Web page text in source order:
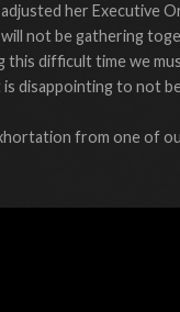
her Executive
not be gathering
difficult time we
is disappointing to not
from one of